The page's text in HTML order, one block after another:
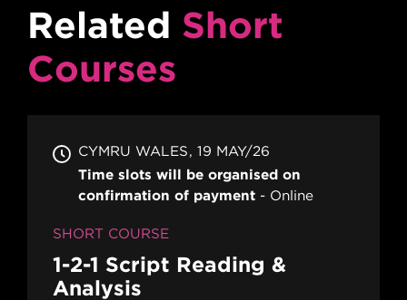
Related Short
Courses
CYMRU WALES
19 MAY/26
Time slots will be organised on
confirmation of payment
Online
SHORT COURSE
1-2-1 Script Reading &
Analysis